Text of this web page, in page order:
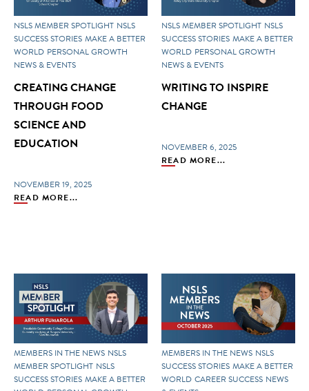
NSLS MEMBER SPOTLIGHT NSLS
SUCCESS STORIES MAKE A BETTER
WORLD PERSONAL GROWTH
NEWS & EVENTS
CREATING CHANGE
THROUGH FOOD
SCIENCE AND
EDUCATION
NOVEMBER 19, 2025
READ MORE...
NSLS MEMBER SPOTLIGHT NSLS
SUCCESS STORIES MAKE A BETTER
WORLD PERSONAL GROWTH
NEWS & EVENTS
WRITING TO INSPIRE
CHANGE
NOVEMBER 6, 2025
READ MORE...
MEMBERS IN THE NEWS NSLS
MEMBER SPOTLIGHT NSLS
SUCCESS STORIES MAKE A BETTER
MEMBERS IN THE NEWS NSLS
SUCCESS STORIES MAKE A BETTER
WORLD CAREER SUCCESS NEWS